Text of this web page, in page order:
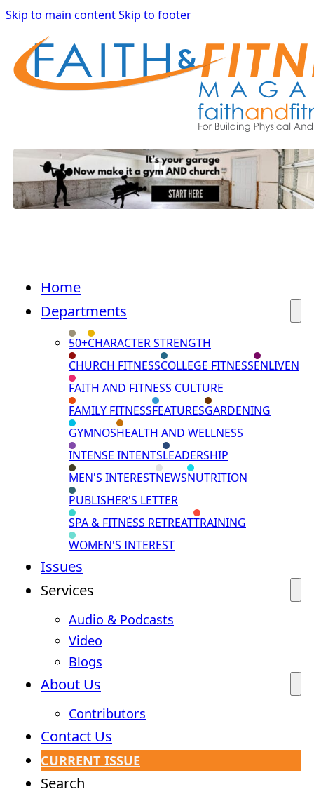
Skip to main contentSkip to footer
Home
Departments
50+CHARACTER STRENGTH
CHURCH FITNESSCOLLEGE FITNESSENLIVEN
FAITH AND FITNESS CULTURE
FAMILY FITNESSFEATURESGARDENING
GYMNOSHEALTH AND WELLNESS
INTENSE INTENTSLEADERSHIP
MEN'S INTERESTNEWSNUTRITION
PUBLISHER'S LETTER
SPA & FITNESS RETREATTRAINING
WOMEN'S INTEREST
Issues
Services
Audio & Podcasts
Video
Blogs
About Us
Contributors
Contact Us
CURRENT ISSUE
Search